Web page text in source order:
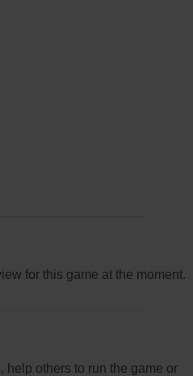
for this game at the moment.
help others to run the game or